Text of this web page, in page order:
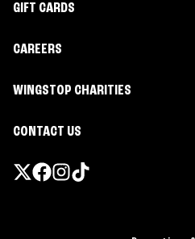
GIFT CARDS
CAREERS
WINGSTOP CHARITIES
CONTACT US